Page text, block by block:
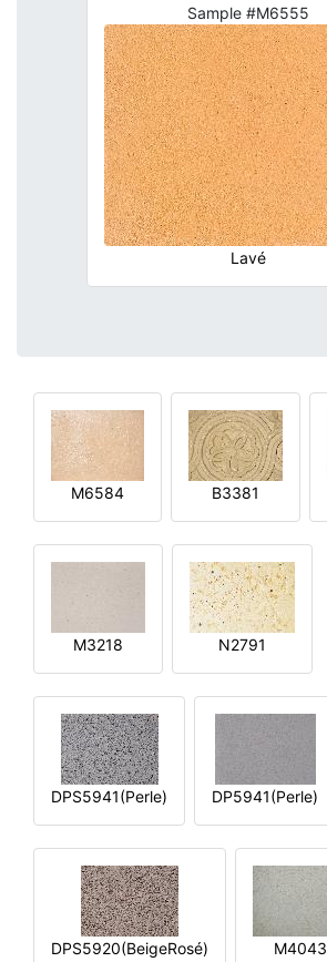
Sample #M6555
Lavé
M6584 B3381
M3218 N2791
DPS5941(Perle) DP5941(Perle)
DPS5920(BeigeRosé) M4043